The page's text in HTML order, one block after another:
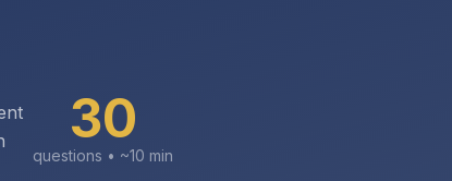
30
questions • ~10 min